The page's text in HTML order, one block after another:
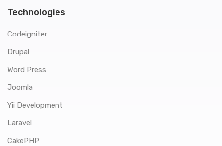
Technologies
Codeigniter
Drupal
Word Press
Joomla
Yii Development
Laravel
CakePHP